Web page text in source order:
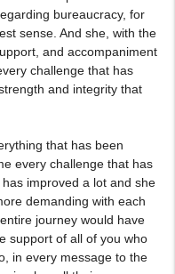
bureaucracy, for
sense. And she, with the
and accompaniment
challenge that has
and integrity that
that has been
every challenge that has
improved a lot and she
demanding with each
journey would have
support of all of you who
in every message to the